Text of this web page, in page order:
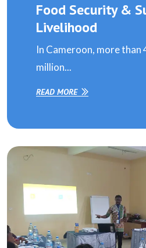
Food Security &
Livelihood
In Cameroon, more than
million...
READ MORE